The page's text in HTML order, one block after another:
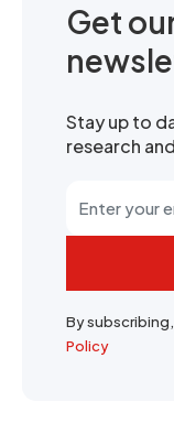
Get
Stay up to
research
By
Policy